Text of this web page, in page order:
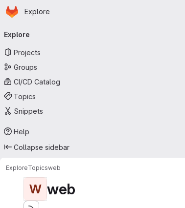
Skip to main content
Homepage
Explore
navigation
Explore
Projects
Groups
CI/CD Catalog
Topics
Snippets
Help
Collapse sidebar
ExploreTopicsweb
W web